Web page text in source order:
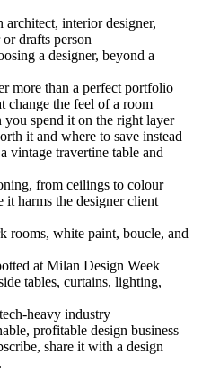
architect, interior designer,
drafts person
a designer, beyond a
more than a perfect portfolio
change the feel of a room
you spend it on the right layer
it and where to save instead
vintage travertine table and
from ceilings to colour
it harms the designer client
rooms, white paint, boucle, and
at Milan Design Week
tables, curtains, lighting,
heavy industry
profitable design business
share it with a design